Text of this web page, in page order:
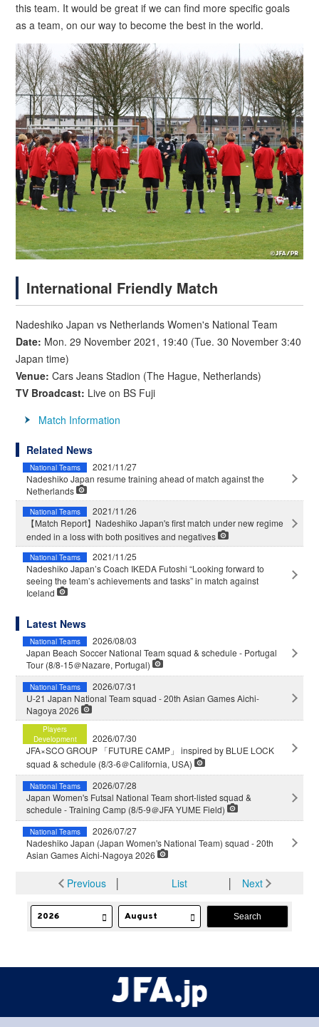
this team. It would be great if we can find more specific goals
as a team, on our way to become the best in the world.
International Friendly Match
Nadeshiko Japan vs Netherlands Women's National Team
Date: Mon. 29 November 2021, 19:40 (Tue. 30 November 3:40
Japan time)
Venue: Cars Jeans Stadion (The Hague, Netherlands)
TV Broadcast: Live on BS Fuji
Match Information
Related News
National Teams
2021/11/27
Nadeshiko Japan resume training ahead of match against the
Netherlands
National Teams
2021/11/26
【Match Report】Nadeshiko Japan's first match under new regime
ended in a loss with both positives and negatives
National Teams
2021/11/25
Nadeshiko Japan’s Coach IKEDA Futoshi “Looking forward to
seeing the team’s achievements and tasks” in match against
Iceland
Latest News
National Teams
2026/08/03
Japan Beach Soccer National Team squad & schedule - Portugal
Tour (8/8-15＠Nazare, Portugal)
National Teams
2026/07/31
U-21 Japan National Team squad - 20th Asian Games Aichi-
Nagoya 2026
Players
Development
2026/07/30
JFA×SCO GROUP 「FUTURE CAMP」 inspired by BLUE LOCK
squad & schedule (8/3-6＠California, USA)
National Teams
2026/07/28
Japan Women's Futsal National Team short-listed squad &
schedule - Training Camp (8/5-9＠JFA YUME Field)
National Teams
2026/07/27
Nadeshiko Japan (Japan Women's National Team) squad - 20th
Asian Games Aichi-Nagoya 2026
Previous│ List │ Next